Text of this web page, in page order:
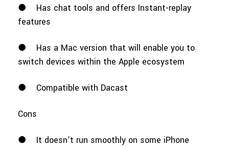
●
Has chat tools and offers Instant-replay
features
●
Has a Mac version that will enable you to
switch devices within the Apple ecosystem
● Compatible with Dacast
Cons
●
It doesn’t run smoothly on some iPhone